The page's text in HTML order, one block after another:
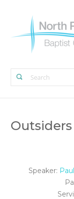
Speaker: